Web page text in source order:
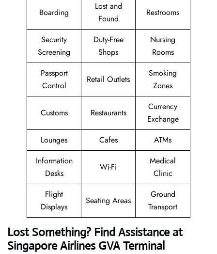
Boarding
Lost and
Found
Restrooms
Security
Screening
Duty-Free
Shops
Nursing
Rooms
Passport
Control
Retail Outlets
Smoking
Zones
Customs Restaurants
Currency
Exchange
Lounges
Cafes
ATMs
Information
Desks
Wi-Fi
Medical
Clinic
Flight
Displays
Seating Areas
Ground
Transport
Lost Something? Find Assistance at
Singapore Airlines GVA Terminal